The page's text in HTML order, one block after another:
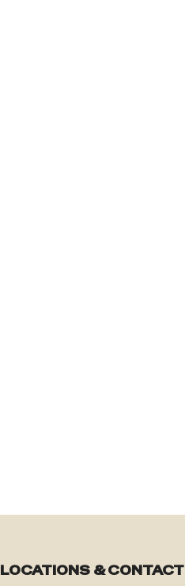
LOCATIONS & CONTACT